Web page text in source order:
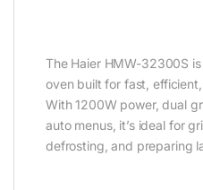
The Haier HMW-32300S
oven built for fast,
With 1200W power, dual
auto menus, it’s ideal for
defrosting, and preparing